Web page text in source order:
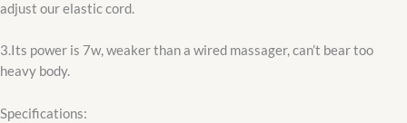
adjust our elastic cord.
3.Its power is 7w, weaker than a wired massager, can’t bear too
heavy body.
Specifications: